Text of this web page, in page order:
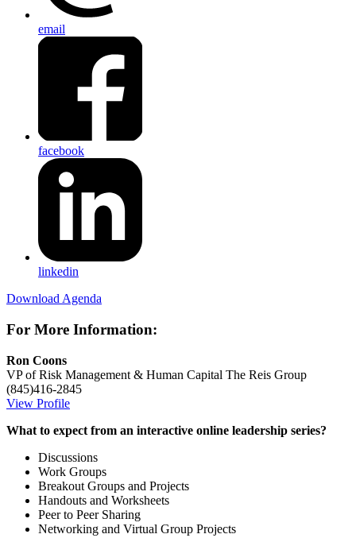
email
facebook
linkedin
Download Agenda
For More Information:
Ron Coons
VP of Risk Management & Human Capital The Reis Group
(845)416-2845
View Profile
What to expect from an interactive online leadership series?
Discussions
Work Groups
Breakout Groups and Projects
Handouts and Worksheets
Peer to Peer Sharing
Networking and Virtual Group Projects